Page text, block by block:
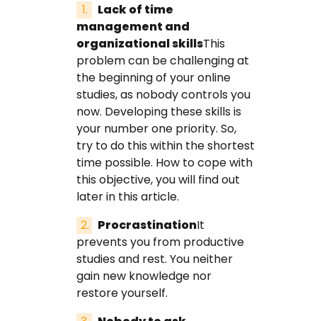
Lack of time
management and
organizational skillsThis
problem can be challenging at
the beginning of your online
studies, as nobody controls you
now. Developing these skills is
your number one priority. So,
try to do this within the shortest
time possible. How to cope with
this objective, you will find out
later in this article.
ProcrastinationIt
prevents you from productive
studies and rest. You neither
gain new knowledge nor
restore yourself.